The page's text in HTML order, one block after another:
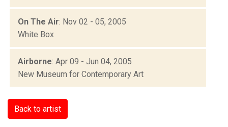
On The Air: Nov 02 - 05, 2005
White Box
Airborne: Apr 09 - Jun 04, 2005
New Museum for Contemporary Art
Back to artist